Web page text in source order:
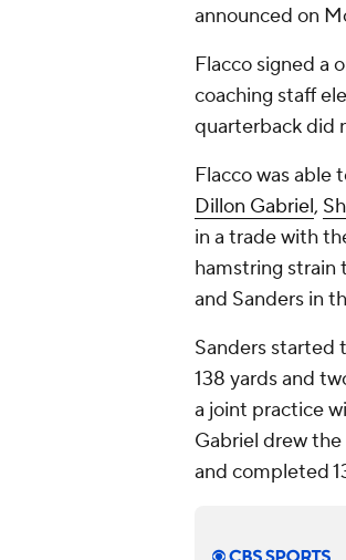
announced on
Flacco signed a
coaching staff
quarterback did
Flacco was able
Dillon Gabriel,
in a trade with
hamstring strain
and Sanders in
Sanders started
138 yards and
a joint practice
Gabriel drew
and completed